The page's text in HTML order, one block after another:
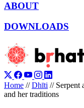
ABOUT
DOWNLOADS
Home // Dhīti // Serpent
and her traditions